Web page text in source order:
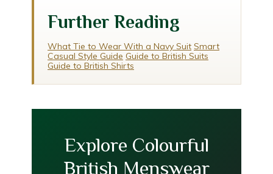
Further Reading
What Tie to Wear With a Navy Suit Smart
Casual Style Guide Guide to British Suits
Guide to British Shirts
Explore Colourful
British Menswear